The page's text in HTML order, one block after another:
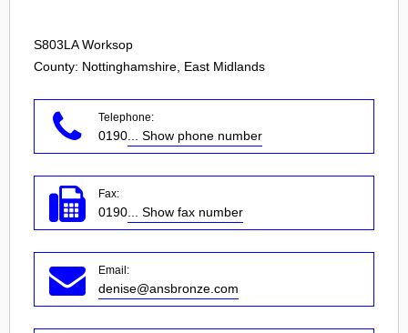
S803LA Worksop
County: Nottinghamshire, East Midlands
Telephone:
0190 ... Show phone number
Fax:
0190 ... Show fax number
Email:
denise@ansbronze.com